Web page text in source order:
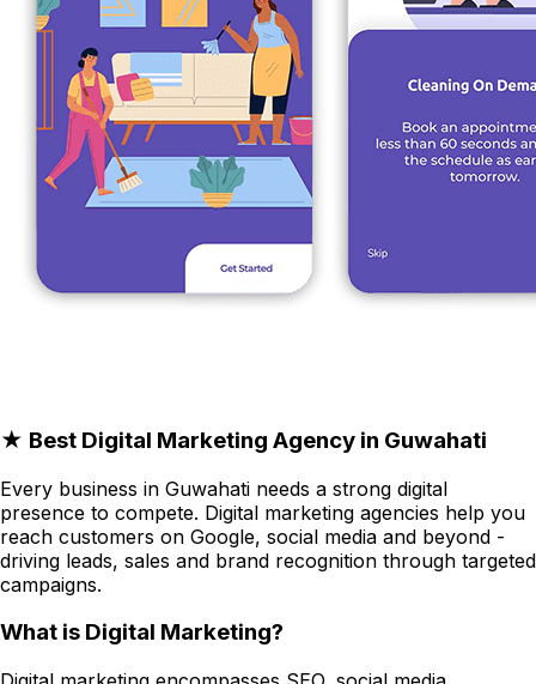
★ Best Digital Marketing Agency in Guwahati
Every business in Guwahati needs a strong digital
presence to compete. Digital marketing agencies help you
reach customers on Google, social media and beyond -
driving leads, sales and brand recognition through targeted
campaigns.
What is Digital Marketing?